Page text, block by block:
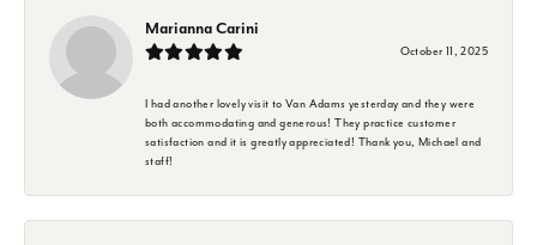
Marianna Carini
October 11, 2025
I had another lovely visit to Van Adams yesterday and they were
both accommodating and generous! They practice customer
satisfaction and it is greatly appreciated! Thank you, Michael and
staff!